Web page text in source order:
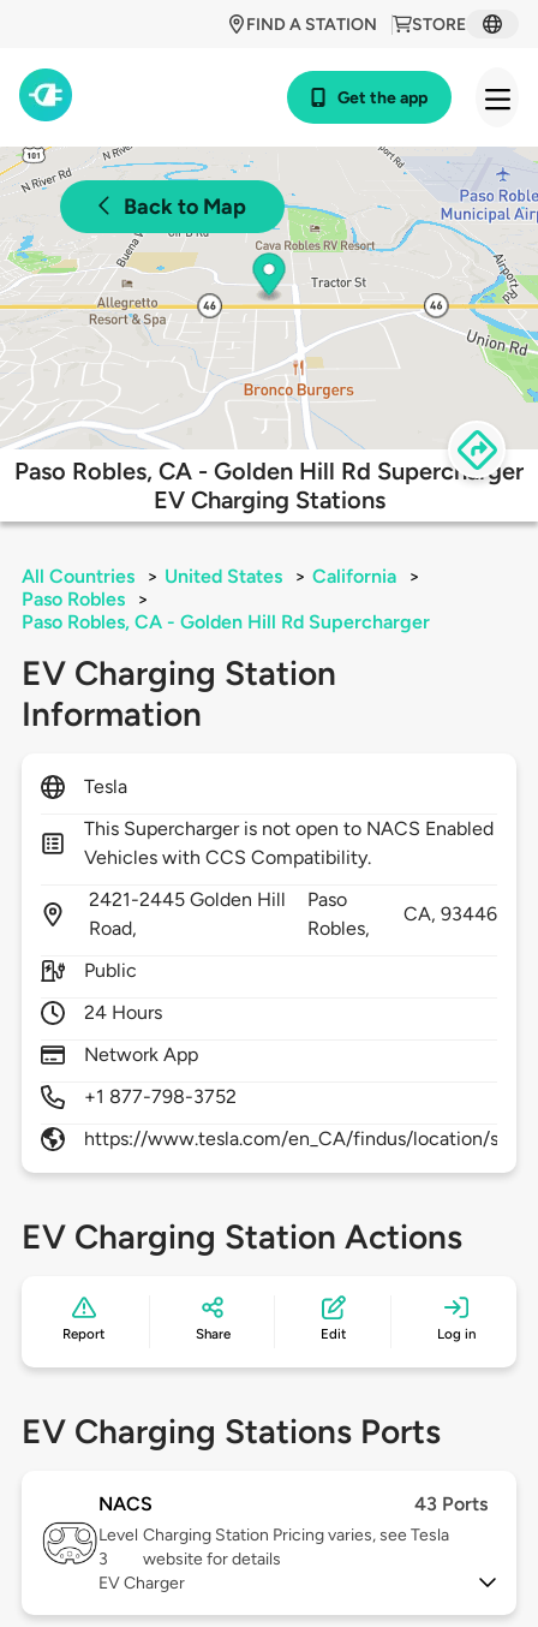
STORE
FIND A STATION
Get the app
Back to Map
Paso Robles, CA - Golden Hill Rd Supercharger
EV Charging Stations
All Countries > United States > California
>
Paso Robles
>
Paso Robles, CA - Golden Hill Rd Supercharger
EV Charging Station
Information
Tesla
This Supercharger is not open to NACS Enabled
Vehicles with CCS Compatibility.
2421-2445 Golden Hill
Road,
Paso
Robles,
CA,93446
Public
24 Hours
Network App
+1 877-798-3752
https://www.tesla.com/en_CA/findus/location/
EV Charging Station Actions
Report Share Edit Log in
EV Charging Stations Ports
NACS 43 Ports
Level
3
Charging Station Pricing varies, see Tesla
website for details
EV Charger